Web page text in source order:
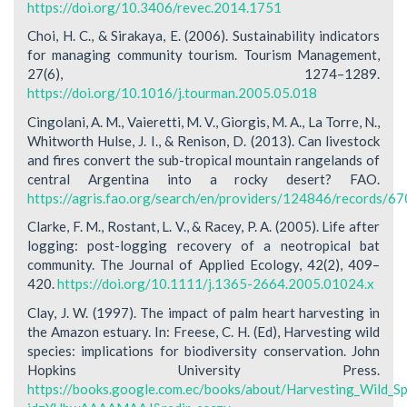
https://doi.org/10.3406/revec.2014.1751
Choi, H. C., & Sirakaya, E. (2006). Sustainability indicators
for managing community tourism. Tourism Management,
27(6), 1274–1289.
https://doi.org/10.1016/j.tourman.2005.05.018
Cingolani, A. M., Vaieretti, M. V., Giorgis, M. A., La Torre, N.,
Whitworth Hulse, J. I., & Renison, D. (2013). Can livestock
and fires convert the sub-tropical mountain rangelands of
central Argentina into a rocky desert? FAO.
https://agris.fao.org/search/en/providers/124846/records/
Clarke, F. M., Rostant, L. V., & Racey, P. A. (2005). Life after
logging: post-logging recovery of a neotropical bat
community. The Journal of Applied Ecology, 42(2), 409–
420.https://doi.org/10.1111/j.1365-2664.2005.01024.x
Clay, J. W. (1997). The impact of palm heart harvesting in
the Amazon estuary. In: Freese, C. H. (Ed), Harvesting wild
species: implications for biodiversity conservation. John
Hopkins University Press.
https://books.google.com.ec/books/about/